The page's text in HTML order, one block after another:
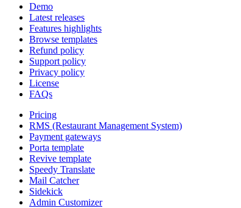
Demo
Latest releases
Features highlights
Browse templates
Refund policy
Support policy
Privacy policy
License
FAQs
Pricing
RMS (Restaurant Management System)
Payment gateways
Porta template
Revive template
Speedy Translate
Mail Catcher
Sidekick
Admin Customizer